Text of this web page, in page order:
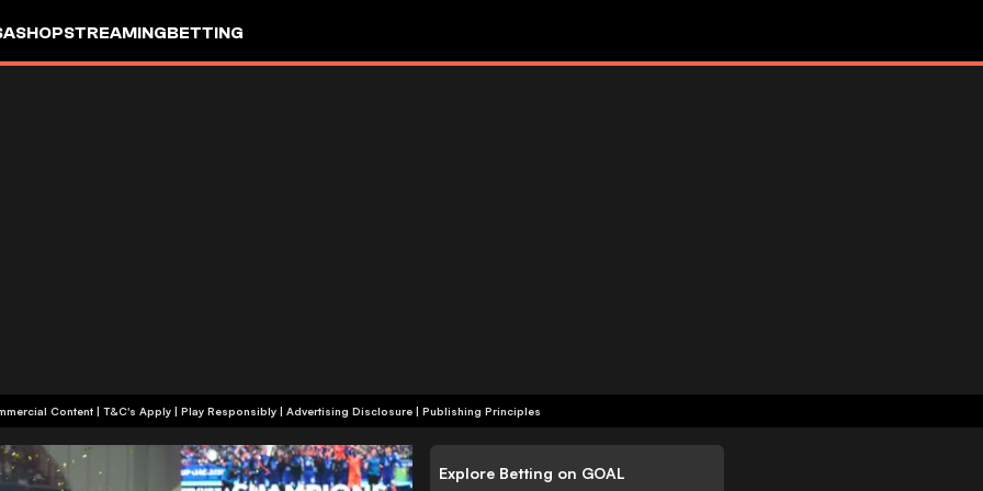
SHOPSTREAMINGBETTING
+18 | Commercial Content | T&C's Apply | Play Responsibly | Advertising Disclosure | Publishing Principles
Explore Betting on GOAL